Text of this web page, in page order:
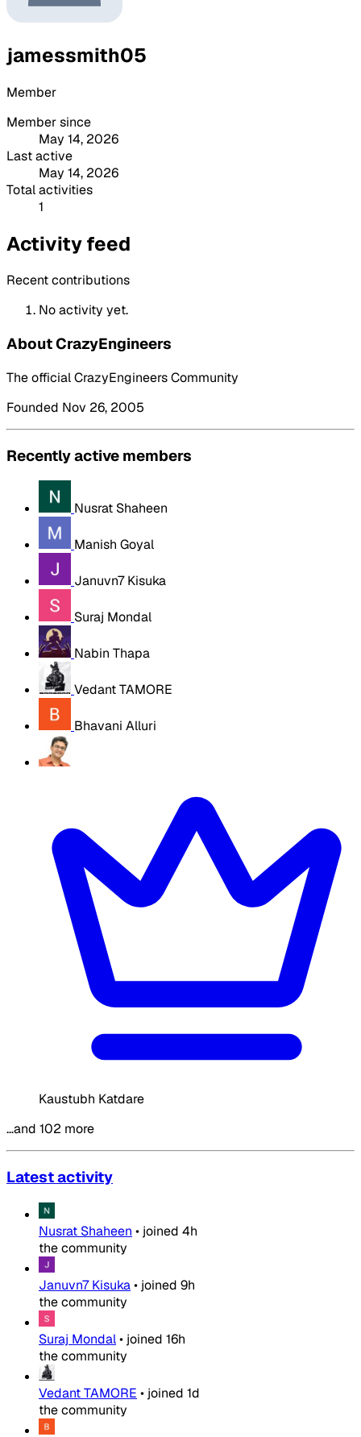
jamessmith05
Member
Member since
May 14, 2026
Last active
May 14, 2026
Total activities
1
Activity feed
Recent contributions
No activity yet.
About CrazyEngineers
The official CrazyEngineers Community
Founded Nov 26, 2005
Recently active members
Nusrat Shaheen
Manish Goyal
Januvn7 Kisuka
Suraj Mondal
Nabin Thapa
Vedant TAMORE
Bhavani Alluri
Kaustubh Katdare
…and 102 more
Latest activity
Nusrat Shaheen • joined 4h
the community
Januvn7 Kisuka• joined 9h
the community
Suraj Mondal• joined 16h
the community
Vedant TAMORE • joined 1d
the community